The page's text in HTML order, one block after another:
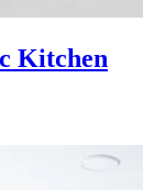
Kitchen